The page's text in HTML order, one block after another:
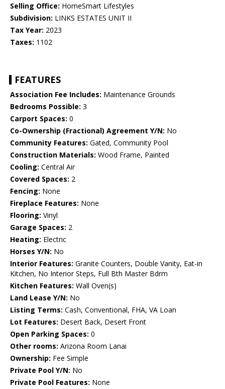
Selling Office: HomeSmart Lifestyles
Subdivision: LINKS ESTATES UNIT II
Tax Year: 2023
Taxes: 1102
FEATURES
Association Fee Includes: Maintenance Grounds
Bedrooms Possible: 3
Carport Spaces: 0
Co-Ownership (Fractional) Agreement Y/N: No
Community Features: Gated, Community Pool
Construction Materials: Wood Frame, Painted
Cooling: Central Air
Covered Spaces: 2
Fencing: None
Fireplace Features: None
Flooring: Vinyl
Garage Spaces: 2
Heating: Electric
Horses Y/N: No
Interior Features: Granite Counters, Double Vanity, Eat-in
Kitchen, No Interior Steps, Full Bth Master Bdrm
Kitchen Features: Wall Oven(s)
Land Lease Y/N: No
Listing Terms: Cash, Conventional, FHA, VA Loan
Lot Features: Desert Back, Desert Front
Open Parking Spaces: 0
Other rooms: Arizona Room Lanai
Ownership: Fee Simple
Private Pool Y/N: No
Private Pool Features: None